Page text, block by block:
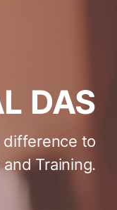
DAS
difference to
Training.